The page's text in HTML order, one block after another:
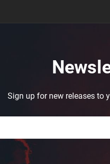
Sign up for new releases to